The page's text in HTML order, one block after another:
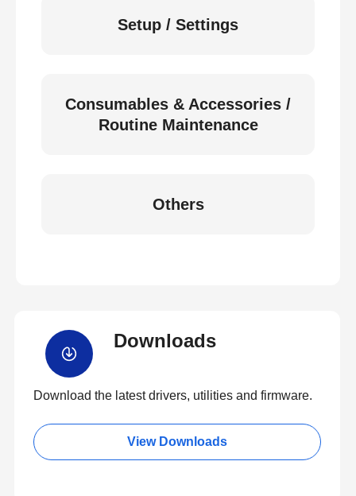
Setup / Settings
Consumables & Accessories /
Routine Maintenance
Others
Downloads
Download the latest drivers, utilities and firmware.
View Downloads